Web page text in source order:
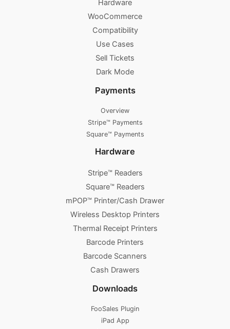
Hardware
WooCommerce
Compatibility
Use Cases
Sell Tickets
Dark Mode
Payments
Overview
Stripe™ Payments
Square™ Payments
Hardware
Stripe™ Readers
Square™ Readers
mPOP™ Printer/Cash Drawer
Wireless Desktop Printers
Thermal Receipt Printers
Barcode Printers
Barcode Scanners
Cash Drawers
Downloads
FooSales Plugin
iPad App